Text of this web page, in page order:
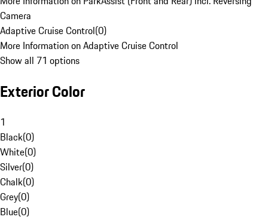
Camera
Adaptive Cruise Control(0)
More Information on Adaptive Cruise Control
Show all 71 options
Exterior Color
1
Black(0)
White(0)
Silver(0)
Chalk(0)
Grey(0)
Blue(0)